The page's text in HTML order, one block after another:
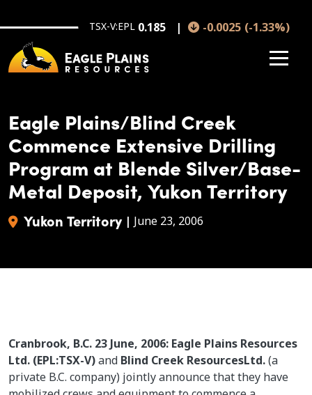
TSX-V:EPL 0.185 -0.0025 (-1.33%)
Eagle Plains/Blind Creek
Commence Extensive Drilling
Program at Blende Silver/Base-
Metal Deposit, Yukon Territory
Yukon Territory | June 23, 2006
Cranbrook, B.C. 23 June, 2006: Eagle Plains Resources
Ltd. (EPL:TSX-V)and Blind Creek ResourcesLtd.(a
private B.C. company) jointly announce that they have